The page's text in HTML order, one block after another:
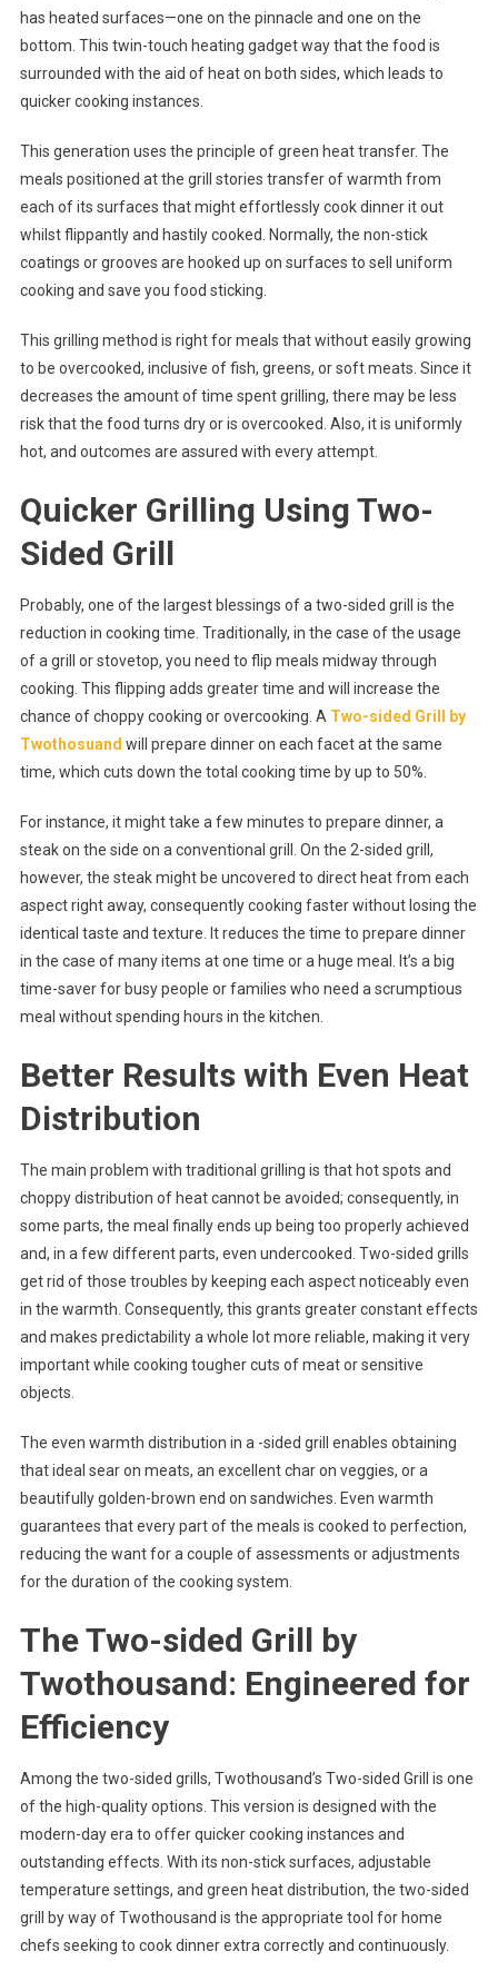
has heated surfaces—one on the pinnacle and one on the
bottom. This twin-touch heating gadget way that the food is
surrounded with the aid of heat on both sides, which leads to
quicker cooking instances.
This generation uses the principle of green heat transfer. The
meals positioned at the grill stories transfer of warmth from
each of its surfaces that might effortlessly cook dinner it out
whilst flippantly and hastily cooked. Normally, the non-stick
coatings or grooves are hooked up on surfaces to sell uniform
cooking and save you food sticking.
This grilling method is right for meals that without easily growing
to be overcooked, inclusive of fish, greens, or soft meats. Since it
decreases the amount of time spent grilling, there may be less
risk that the food turns dry or is overcooked. Also, it is uniformly
hot, and outcomes are assured with every attempt.
Quicker Grilling Using Two-
Sided Grill
Probably, one of the largest blessings of a two-sided grill is the
reduction in cooking time. Traditionally, in the case of the usage
of a grill or stovetop, you need to flip meals midway through
cooking. This flipping adds greater time and will increase the
chance of choppy cooking or overcooking. A Two-sided Grill by
Twothosuand will prepare dinner on each facet at the same
time, which cuts down the total cooking time by up to 50%.
For instance, it might take a few minutes to prepare dinner, a
steak on the side on a conventional grill. On the 2-sided grill,
however, the steak might be uncovered to direct heat from each
aspect right away, consequently cooking faster without losing the
identical taste and texture. It reduces the time to prepare dinner
in the case of many items at one time or a huge meal. It’s a big
time-saver for busy people or families who need a scrumptious
meal without spending hours in the kitchen.
Better Results with Even Heat
Distribution
The main problem with traditional grilling is that hot spots and
choppy distribution of heat cannot be avoided; consequently, in
some parts, the meal finally ends up being too properly achieved
and, in a few different parts, even undercooked. Two-sided grills
get rid of those troubles by keeping each aspect noticeably even
in the warmth. Consequently, this grants greater constant effects
and makes predictability a whole lot more reliable, making it very
important while cooking tougher cuts of meat or sensitive
objects.
The even warmth distribution in a -sided grill enables obtaining
that ideal sear on meats, an excellent char on veggies, or a
beautifully golden-brown end on sandwiches. Even warmth
guarantees that every part of the meals is cooked to perfection,
reducing the want for a couple of assessments or adjustments
for the duration of the cooking system.
The Two-sided Grill by
Twothousand: Engineered for
Efficiency
Among the two-sided grills, Twothousand’s Two-sided Grill is one
of the high-quality options. This version is designed with the
modern-day era to offer quicker cooking instances and
outstanding effects. With its non-stick surfaces, adjustable
temperature settings, and green heat distribution, the two-sided
grill by way of Twothousand is the appropriate tool for home
chefs seeking to cook dinner extra correctly and continuously.